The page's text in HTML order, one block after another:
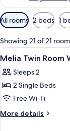
Available
filters
for
rooms
All rooms 2 beds 1
Showing 21 of 21
View
all
photos
for
Melia
Twin
4
Melia Twin Room
Sleeps 2
2 Single Beds
Free Wi-Fi
More details
More